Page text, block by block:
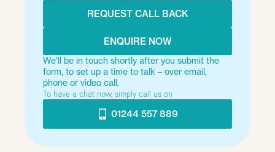
REQUEST CALL BACK
ENQUIRE NOW
We'll be in touch shortly after you submit the
form, to set up a time to talk – over email,
phone or video call.
To have a chat now, simply call us on
01244 557 889
Next